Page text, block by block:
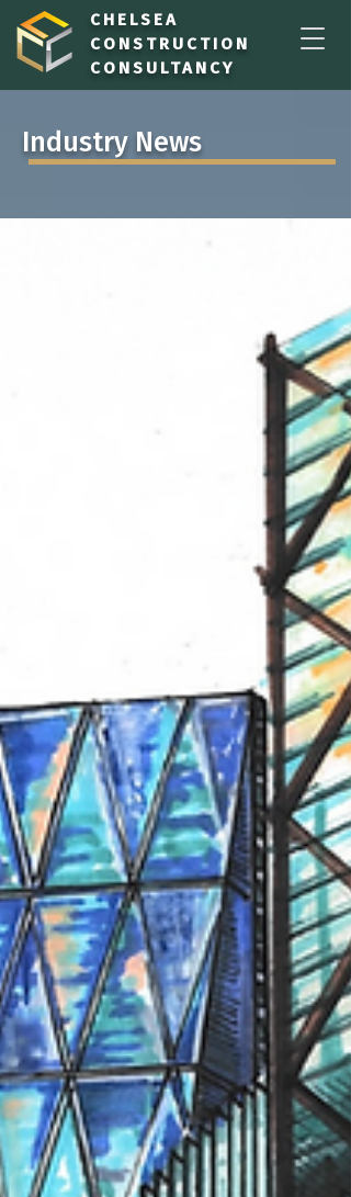
CHELSEA
CONSTRUCTION
CONSULTANCY
Industry News